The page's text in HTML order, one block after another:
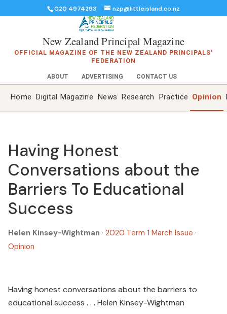
020 4974293 nzp@littleisland.co.nz
New Zealand Principal Magazine
OFFICIAL MAGAZINE OF THE NEW ZEALAND PRINCIPALS'
FEDERATION
ABOUT ADVERTISING CONTACT US
Home Digital Magazine News Research Practice Opinion
Having Honest
Conversations about the
Barriers To Educational
Success
Helen Kinsey-Wightman · 2020 Term 1 March Issue ·
Opinion
Having honest conversations about the barriers to
educational success . . . Helen Kinsey-Wightman